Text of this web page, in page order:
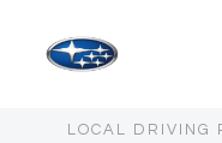
LOCAL DRIVING